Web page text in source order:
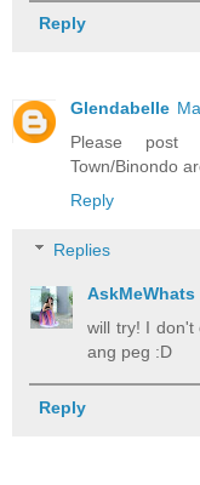
Reply
Glendabelle
Please post
Town/Binondo
Reply
Replies
AskMeWhats
will try! I don't
ang peg :D
Reply